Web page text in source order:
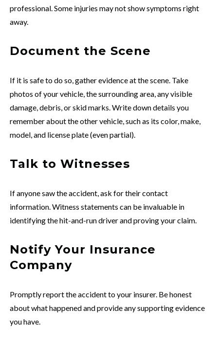
professional. Some injuries may not show symptoms right
away.
Document the Scene
If it is safe to do so, gather evidence at the scene. Take
photos of your vehicle, the surrounding area, any visible
damage, debris, or skid marks. Write down details you
remember about the other vehicle, such as its color, make,
model, and license plate (even partial).
Talk to Witnesses
If anyone saw the accident, ask for their contact
information. Witness statements can be invaluable in
identifying the hit-and-run driver and proving your claim.
Notify Your Insurance
Company
Promptly report the accident to your insurer. Be honest
about what happened and provide any supporting evidence
you have.